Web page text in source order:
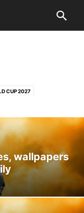
CUP 2027
wallpapers